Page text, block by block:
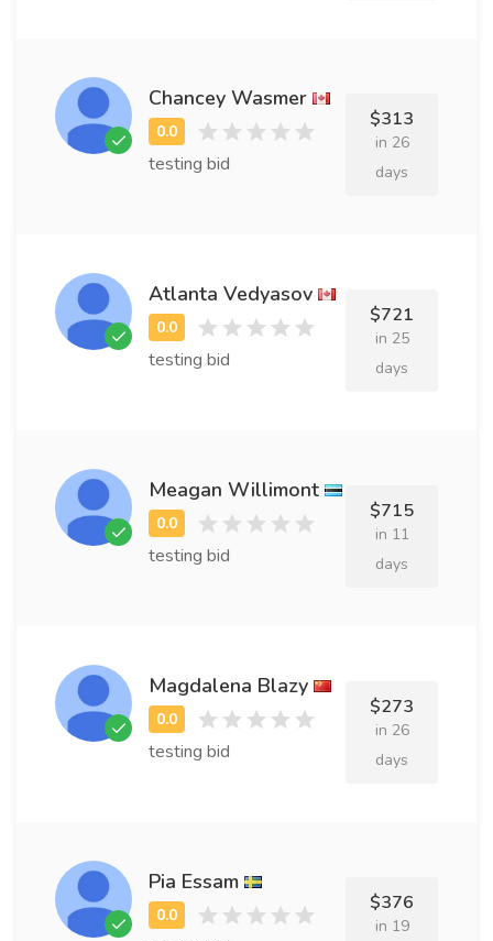
Chancey Wasmer
testing bid
$313
in 26
days
Atlanta Vedyasov
testing bid
$721
in 25
days
Meagan Willimont
testing bid
$715
in 11
days
Magdalena Blazy
testing bid
$273
in 26
days
Pia Essam
$376
in 19